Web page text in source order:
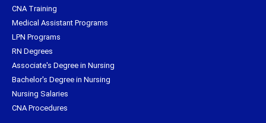
CNA Training
Medical Assistant Programs
LPN Programs
RN Degrees
Associate's Degree in Nursing
Bachelor's Degree in Nursing
Nursing Salaries
CNA Procedures